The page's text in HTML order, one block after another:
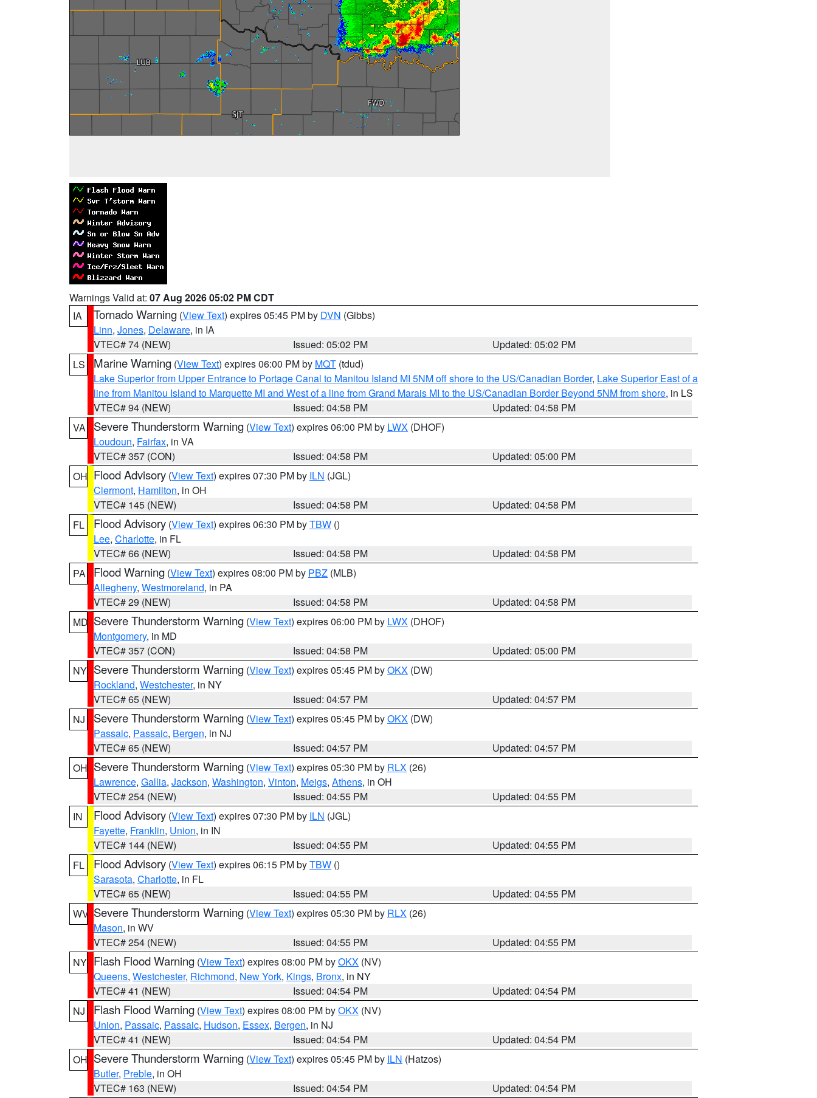
Warnings Valid at: 07 Aug 2026 05:02 PM CDT
IA
Tornado Warning (View Text) expires 05:45 PM by DVN (Gibbs)
Linn, Jones, Delaware, in IA
VTEC# 74 (NEW)
Issued: 05:02 PM
Updated: 05:02 PM
LS
Marine Warning (View Text) expires 06:00 PM by MQT (tdud)
Lake Superior from Upper Entrance to Portage Canal to Manitou Island MI 5NM off shore to the US/Canadian Border, Lake Superior East of a
line from Manitou Island to Marquette MI and West of a line from Grand Marais MI to the US/Canadian Border Beyond 5NM from shore, in LS
VTEC# 94 (NEW)
Issued: 04:58 PM
Updated: 04:58 PM
VA
Severe Thunderstorm Warning (View Text) expires 06:00 PM by LWX (DHOF)
Loudoun, Fairfax, in VA
VTEC# 357 (CON)
Issued: 04:58 PM
Updated: 05:00 PM
OH Flood Advisory (View Text) expires 07:30 PM by ILN (JGL)
Clermont, Hamilton, in OH
VTEC# 145 (NEW)
Issued: 04:58 PM
Updated: 04:58 PM
FL
Flood Advisory (View Text) expires 06:30 PM byTBW ()
Lee, Charlotte, in FL
VTEC# 66 (NEW)
Issued: 04:58 PM
Updated: 04:58 PM
PA
Flood Warning (View Text) expires 08:00 PM by PBZ (MLB)
Allegheny, Westmoreland, in PA
VTEC# 29 (NEW)
Issued: 04:58 PM
Updated: 04:58 PM
MD Severe Thunderstorm Warning (View Text) expires 06:00 PM by LWX (DHOF)
Montgomery, in MD
VTEC# 357 (CON)
Issued: 04:58 PM
Updated: 05:00 PM
NY Severe Thunderstorm Warning (View Text) expires 05:45 PM byOKX (DW)
Rockland, Westchester, in NY
VTEC# 65 (NEW)
Issued: 04:57 PM
Updated: 04:57 PM
NJ
Severe Thunderstorm Warning (View Text) expires 05:45 PM byOKX (DW)
Passaic, Passaic, Bergen, in NJ
VTEC# 65 (NEW)
Issued: 04:57 PM
Updated: 04:57 PM
OH Severe Thunderstorm Warning (View Text) expires 05:30 PM by RLX (26)
Lawrence, Gallia, Jackson, Washington, Vinton, Meigs, Athens, in OH
VTEC# 254 (NEW)
Issued: 04:55 PM
Updated: 04:55 PM
IN
Flood Advisory (View Text) expires 07:30 PM by ILN (JGL)
Fayette, Franklin, Union, in IN
VTEC# 144 (NEW)
Issued: 04:55 PM
Updated: 04:55 PM
FL
Flood Advisory (View Text) expires 06:15 PM byTBW ()
Sarasota, Charlotte, in FL
VTEC# 65 (NEW)
Issued: 04:55 PM
Updated: 04:55 PM
WV Severe Thunderstorm Warning (View Text) expires 05:30 PM by RLX (26)
Mason, in WV
VTEC# 254 (NEW)
Issued: 04:55 PM
Updated: 04:55 PM
NY Flash Flood Warning (View Text) expires 08:00 PM byOKX (NV)
Queens, Westchester, Richmond, New York, Kings, Bronx, in NY
VTEC# 41 (NEW)
Issued: 04:54 PM
Updated: 04:54 PM
NJ
Flash Flood Warning (View Text) expires 08:00 PM byOKX (NV)
Union, Passaic, Passaic, Hudson, Essex, Bergen, in NJ
VTEC# 41 (NEW)
Issued: 04:54 PM
Updated: 04:54 PM
OH Severe Thunderstorm Warning (View Text) expires 05:45 PM by ILN (Hatzos)
Butler, Preble, in OH
VTEC# 163 (NEW)
Issued: 04:54 PM
Updated: 04:54 PM